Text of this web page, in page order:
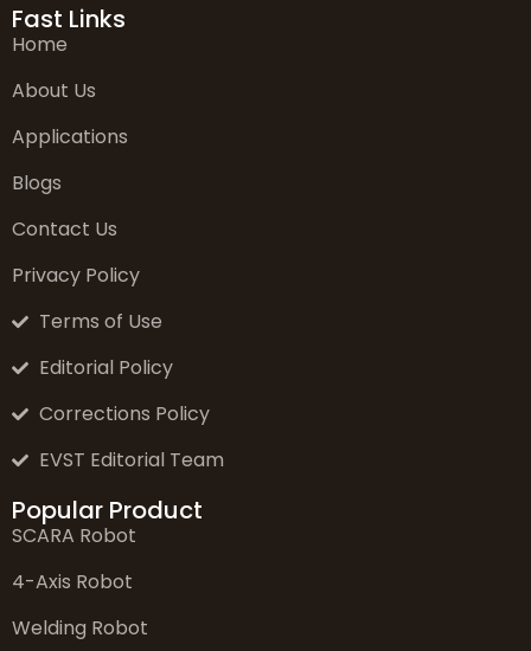
Fast Links
Home
About Us
Applications
Blogs
Contact Us
Privacy Policy
Terms of Use
Editorial Policy
Corrections Policy
EVST Editorial Team
Popular Product
SCARA Robot
4-Axis Robot
Welding Robot